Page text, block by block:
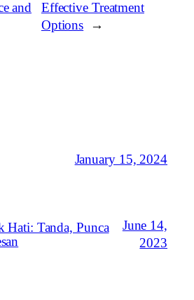
and
Effective Treatment
Options
→
January 15, 2024
Hati: Tanda, Punca
June 14,
2023